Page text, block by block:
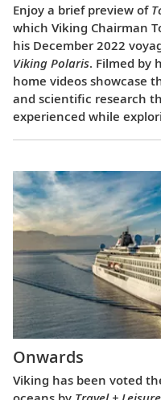
Enjoy a brief preview of
which Viking Chairman
his December 2022
Viking Polaris. Filmed by
home videos showcase
and scientific research
experienced while
Onwards
Viking has been voted